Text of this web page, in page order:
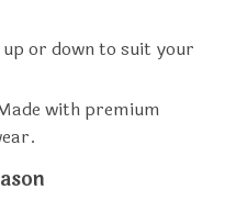
or down to suit your
with premium